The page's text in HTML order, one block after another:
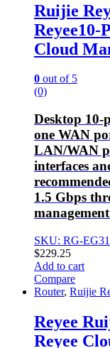
Ruijie
Cloud
0 out of 5
(0)
Desktop
one WAN
LAN/WAN
interfaces
1.5 Gbps
SKU: RG-
$229.25
Add to cart
Compare
Router, Ruijie
Reyee
Reyee